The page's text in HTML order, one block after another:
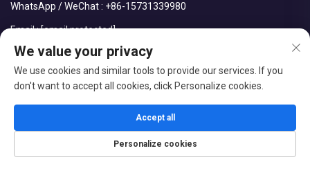
WhatsApp / WeChat : +86-15731339980
Email :[email protected]
Reserved
Blog Privacy Policy
We value your privacy
We use cookies and similar tools to provide our services. If you
don't want to accept all cookies, click Personalize cookies.
Personalize cookies
Accept all